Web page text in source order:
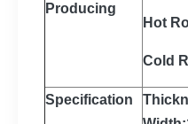
Producing
Hot
Cold
Specification